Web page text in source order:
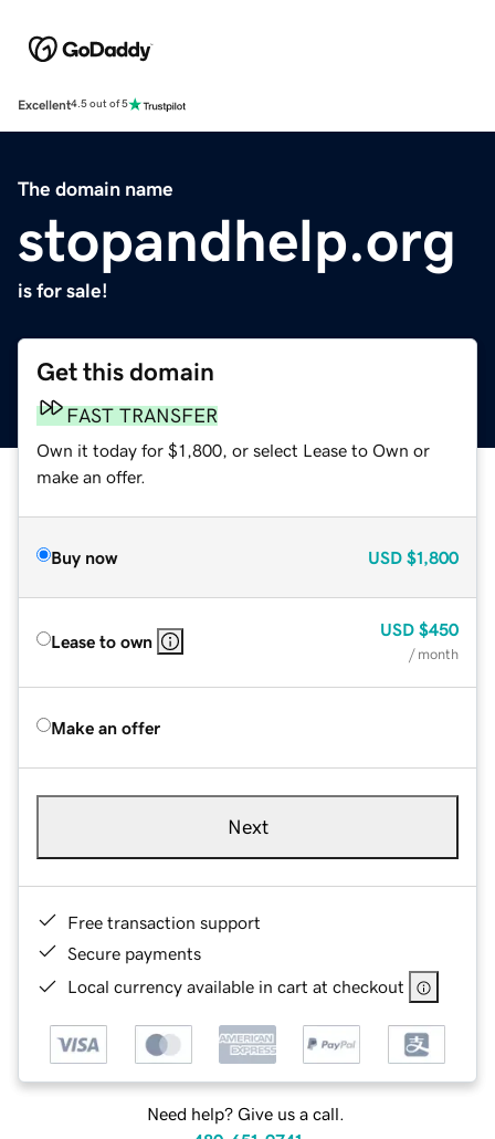
Excellent4.5 out of 5
The domain name
stopandhelp.org
is for sale!
Get this domain
FAST TRANSFER
Own it today for $1,800, or select Lease to Own or
make an offer.
Buy now USD $1,800
Lease to own
USD $450
/ month
Make an offer
Next
Free transaction support
Secure payments
Local currency available in cart at checkout
Need help? Give us a call.